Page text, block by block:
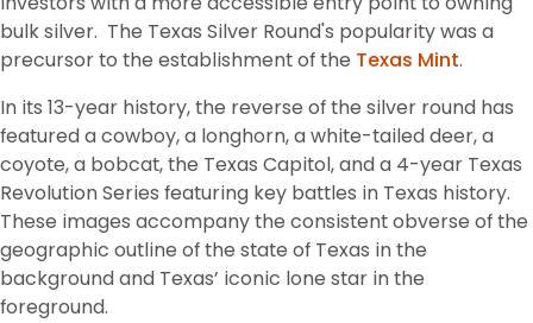
bulk silver. The Texas Silver Round's popularity was a
precursor to the establishment of the Texas Mint.
In its 13-year history, the reverse of the silver round has
featured a cowboy, a longhorn, a white-tailed deer, a
coyote, a bobcat, the Texas Capitol, and a 4-year Texas
Revolution Series featuring key battles in Texas history.
These images accompany the consistent obverse of the
geographic outline of the state of Texas in the
background and Texas’ iconic lone star in the
foreground.